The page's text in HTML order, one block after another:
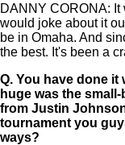
DANNY CORONA: It
would joke about it
be in Omaha. And
the best. It's been a
Q. You have done it
huge was the
from Justin
tournament you
ways?